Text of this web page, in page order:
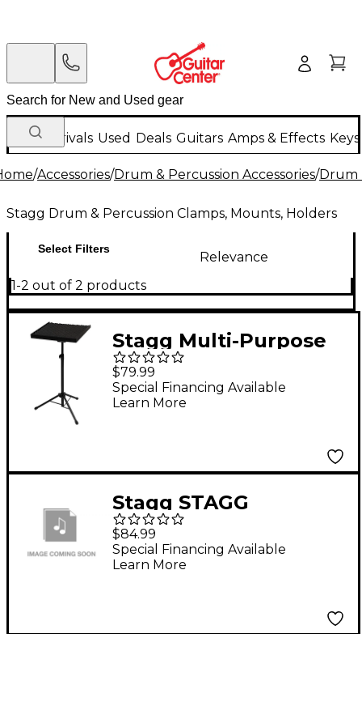
New Arrivals Used Deals Guitars Amps & Effects
/Accessories/Drum & Percussion Accessories/Drum
Stagg Drum & Percussion Clamps, Mounts, Holders
Select Filters
Relevance
1-2 out of 2 products
Stagg Multi-Purpose
Percussion Accessory
Table
$79.99
Special Financing Available
Learn More
Stagg STAGG
PCTR4530BK
PERCUSSION TRAY
LARGE
$84.99
Special Financing Available
Learn More